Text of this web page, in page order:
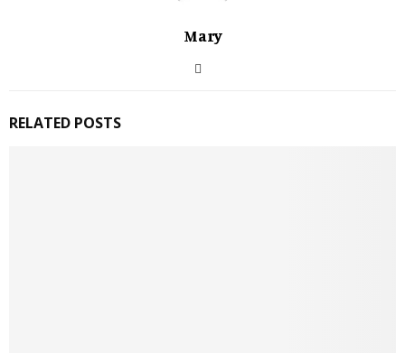
Mary
RELATED POSTS